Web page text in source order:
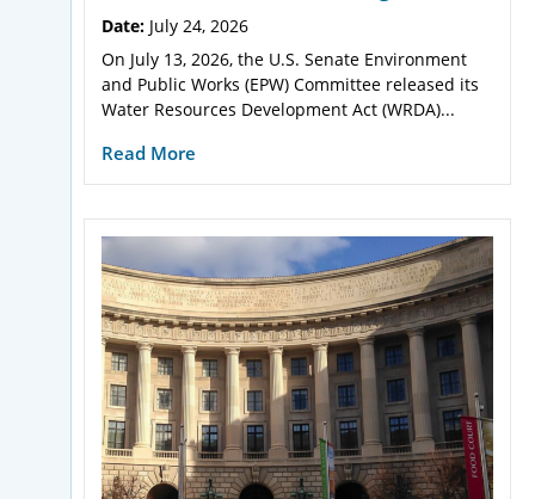
Date: July 24, 2026
On July 13, 2026, the U.S. Senate Environment
and Public Works (EPW) Committee released its
Water Resources Development Act (WRDA)...
Read More